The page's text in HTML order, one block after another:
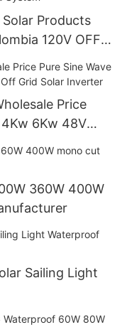
120V OFF
Price
6Kw 48V
400W
Sailing Light